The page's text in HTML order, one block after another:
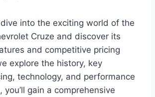
into the exciting world of the
Cruze and discover its
and competitive pricing
explore the history, key
technology, and performance
you’ll gain a comprehensive